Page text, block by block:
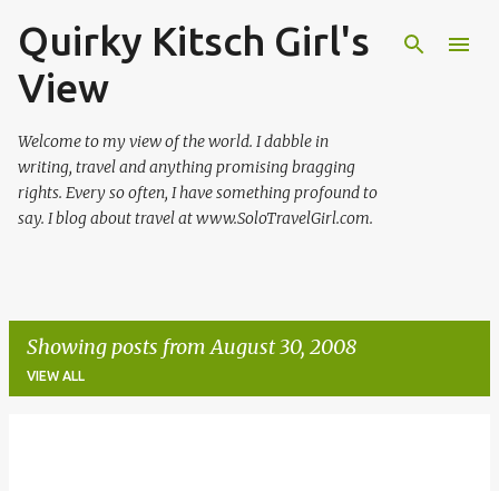
Skip to main content
Quirky Kitsch Girl's
View
Welcome to my view of the world. I dabble in
writing, travel and anything promising bragging
rights. Every so often, I have something profound to
say. I blog about travel at www.SoloTravelGirl.com.
Showing posts from August 30, 2008
VIEW ALL